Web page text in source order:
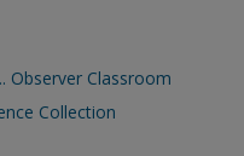
Observer Classroom
Collection